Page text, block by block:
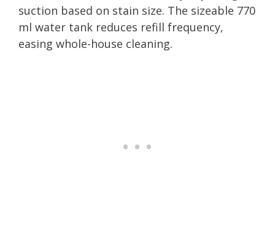
suction based on stain size. The sizeable 770
ml water tank reduces refill frequency,
easing whole-house cleaning.